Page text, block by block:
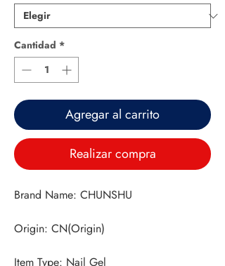
Cantidad *
Agregar al carrito
Realizar compra